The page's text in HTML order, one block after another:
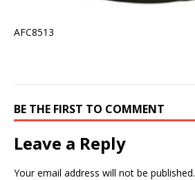
AFC8513
BE THE FIRST TO COMMENT
Leave a Reply
Your email address will not be published.